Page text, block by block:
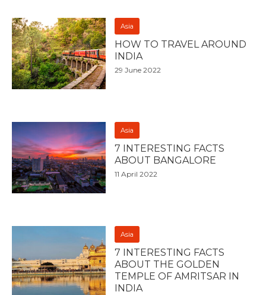
Asia
HOW TO TRAVEL AROUND
INDIA
29 June 2022
Asia
7 INTERESTING FACTS
ABOUT BANGALORE
11 April 2022
Asia
7 INTERESTING FACTS
ABOUT THE GOLDEN
TEMPLE OF AMRITSAR IN
INDIA